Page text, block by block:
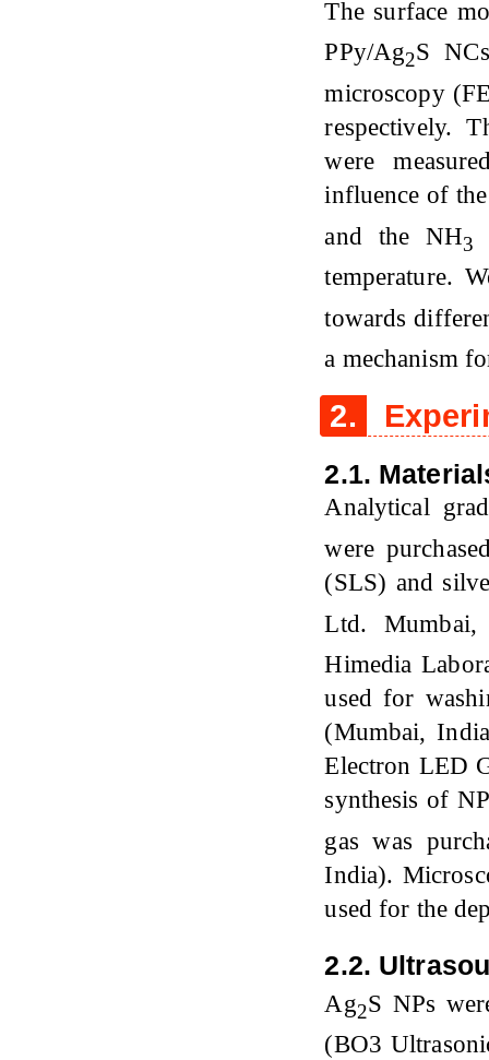
The surface
PPy/Ag2S
microscopy
respectively.
were
influence of
and the NH3
temperature.
towards
a mechanism
2.
2.1.
Analytical
were
(SLS) and
Ltd.
Himedia
used for
(Mumbai,
Electron LED
synthesis of
gas was
India).
used for the
2.2.
Ag2S NPs
(BO3